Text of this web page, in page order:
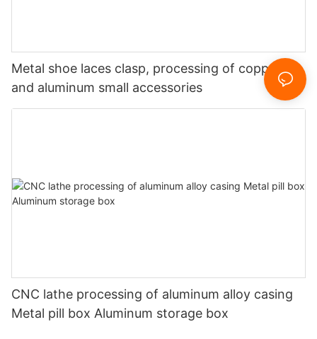
Metal shoe laces clasp, processing of copper
and aluminum small accessories
CNC lathe processing of aluminum alloy casing
Metal pill box Aluminum storage box